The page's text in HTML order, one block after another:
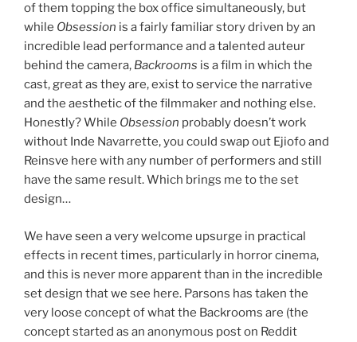
of them topping the box office simultaneously, but
while Obsession is a fairly familiar story driven by an
incredible lead performance and a talented auteur
behind the camera, Backrooms is a film in which the
cast, great as they are, exist to service the narrative
and the aesthetic of the filmmaker and nothing else.
Honestly? While Obsession probably doesn’t work
without Inde Navarrette, you could swap out Ejiofo and
Reinsve here with any number of performers and still
have the same result. Which brings me to the set
design…
We have seen a very welcome upsurge in practical
effects in recent times, particularly in horror cinema,
and this is never more apparent than in the incredible
set design that we see here. Parsons has taken the
very loose concept of what the Backrooms are (the
concept started as an anonymous post on Reddit